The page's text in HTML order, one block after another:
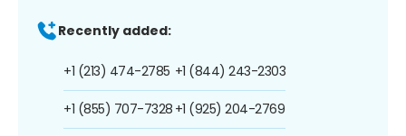
Recently added:
+1 (213) 474-2785
+1 (855) 707-7328
+1 (844) 243-2303
+1 (925) 204-2769